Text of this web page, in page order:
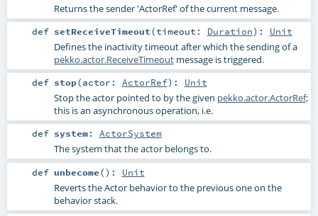
Returns the sender 'ActorRef' of the current message.
def setReceiveTimeout(timeout: Duration) : Unit
Defines the inactivity timeout after which the sending of a
pekko.actor.ReceiveTimeoutmessage is triggered.
def stop(actor: ActorRef) : Unit
Stop the actor pointed to by the given pekko.actor.ActorRef;
this is an asynchronous operation, i.e.
def system: ActorSystem
The system that the actor belongs to.
def unbecome() : Unit
Reverts the Actor behavior to the previous one on the
behavior stack.